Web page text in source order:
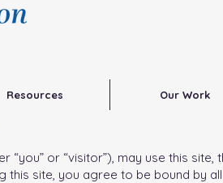
Resources Our Work
or “visitor”), may use this site,
this site, you agree to be bound by